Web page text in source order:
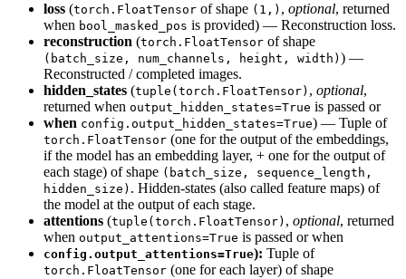
loss (torch.FloatTensor of shape (1,) , optional, returned
when bool_masked_pos is provided) — Reconstruction loss.
reconstruction (torch.FloatTensor of shape
(batch_size, num_channels, height, width) ) —
Reconstructed / completed images.
hidden_states (tuple(torch.FloatTensor) , optional,
returned when output_hidden_states=True is passed or
when config.output_hidden_states=True) — Tuple of
torch.FloatTensor (one for the output of the embeddings,
if the model has an embedding layer, + one for the output of
each stage) of shape (batch_size, sequence_length,
hidden_size) . Hidden-states (also called feature maps) of
the model at the output of each stage.
attentions (tuple(torch.FloatTensor) , optional, returned
when output_attentions=True is passed or when
config.output_attentions=True): Tuple of
torch.FloatTensor (one for each layer) of shape